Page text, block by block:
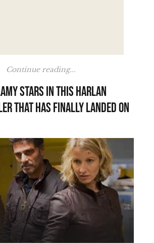
Continue reading...
stars in this Harlan
that has finally landed on